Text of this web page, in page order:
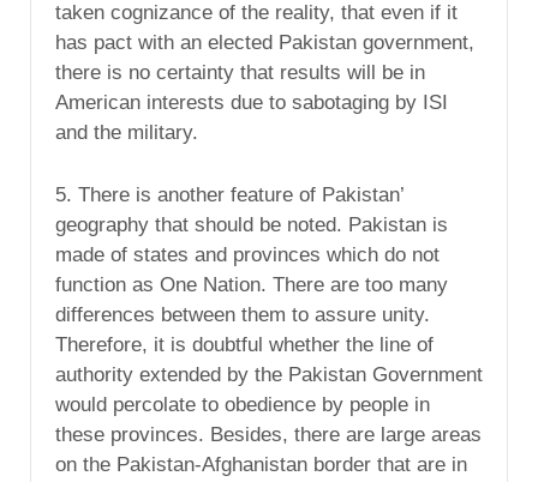
taken cognizance of the reality, that even if it
has pact with an elected Pakistan government,
there is no certainty that results will be in
American interests due to sabotaging by ISI
and the military.
5. There is another feature of Pakistan’
geography that should be noted. Pakistan is
made of states and provinces which do not
function as One Nation. There are too many
differences between them to assure unity.
Therefore, it is doubtful whether the line of
authority extended by the Pakistan Government
would percolate to obedience by people in
these provinces. Besides, there are large areas
on the Pakistan-Afghanistan border that are in